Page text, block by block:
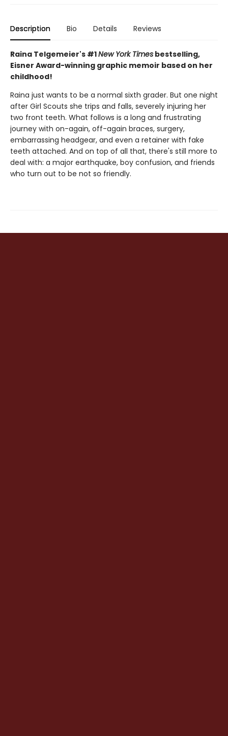
Description Bio Details Reviews
Raina Telgemeier's #1New York Times bestselling,
Eisner Award-winning graphic memoir based on her
childhood!
Raina just wants to be a normal sixth grader. But one night
after Girl Scouts she trips and falls, severely injuring her
two front teeth. What follows is a long and frustrating
journey with on-again, off-again braces, surgery,
embarrassing headgear, and even a retainer with fake
teeth attached. And on top of all that, there's still more to
deal with: a major earthquake, boy confusion, and friends
who turn out to be not so friendly.